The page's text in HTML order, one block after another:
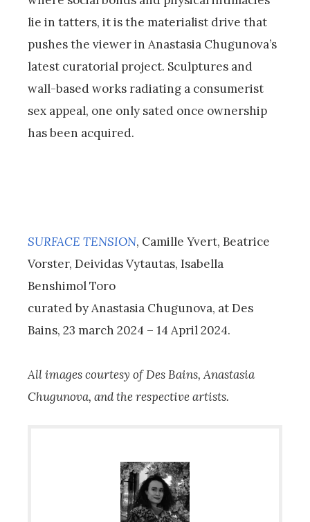
lie in tatters, it is the materialist drive that
pushes the viewer in Anastasia Chugunova’s
latest curatorial project. Sculptures and
wall-based works radiating a consumerist
sex appeal, one only sated once ownership
has been acquired.
SURFACE TENSION, Camille Yvert, Beatrice
Vorster, Deividas Vytautas, Isabella
Benshimol Toro
curated by Anastasia Chugunova, at Des
Bains, 23 march 2024 – 14 April 2024.
All images courtesy of Des Bains, Anastasia
Chugunova, and the respective artists.